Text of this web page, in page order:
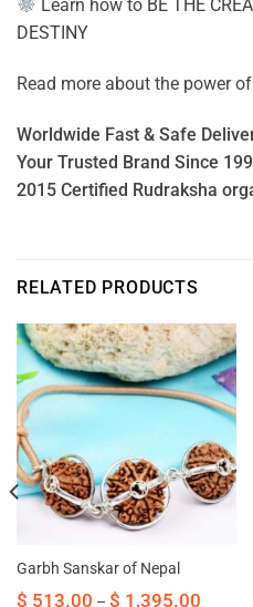
Learn how to BE THE
DESTINY
Read more about the power of
Worldwide Fast & Safe
Your Trusted Brand Since
2015 Certified Rudraksha
RELATED PRODUCTS
Garbh Sanskar of Nepal
$ 513.00 – $ 1,395.00